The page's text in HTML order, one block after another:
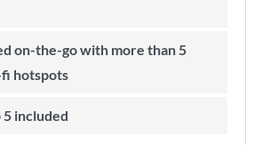
hotspots
5 included